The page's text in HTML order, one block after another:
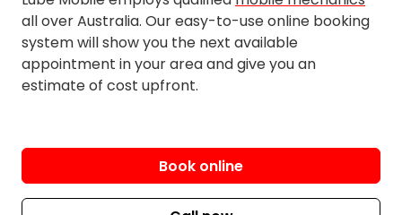
all over Australia. Our easy-to-use online booking
system will show you the next available
appointment in your area and give you an
estimate of cost upfront.
Book online